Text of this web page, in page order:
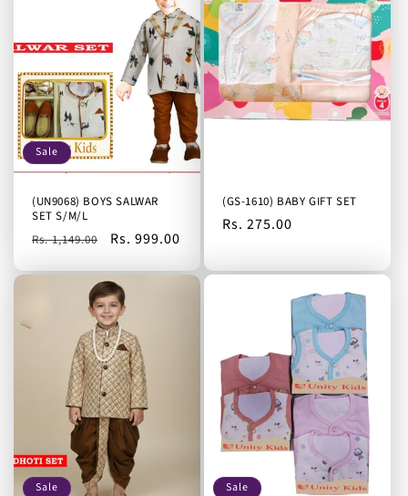
Sale
(UN9068) BOYS SALWAR
SET S/M/L
Regular
Rs. 1,149.00
Sale
Rs. 999.00
(GS-1610) BABY GIFT SET
Regular
Rs. 275.00
Sale Sale